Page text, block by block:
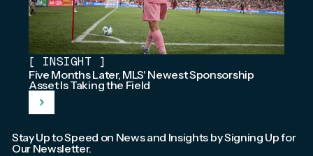
[ INSIGHT ]
Five Months Later, MLS' Newest Sponsorship
Asset Is Taking the Field
Stay Up to Speed on News and Insights by Signing Up for
Our Newsletter.